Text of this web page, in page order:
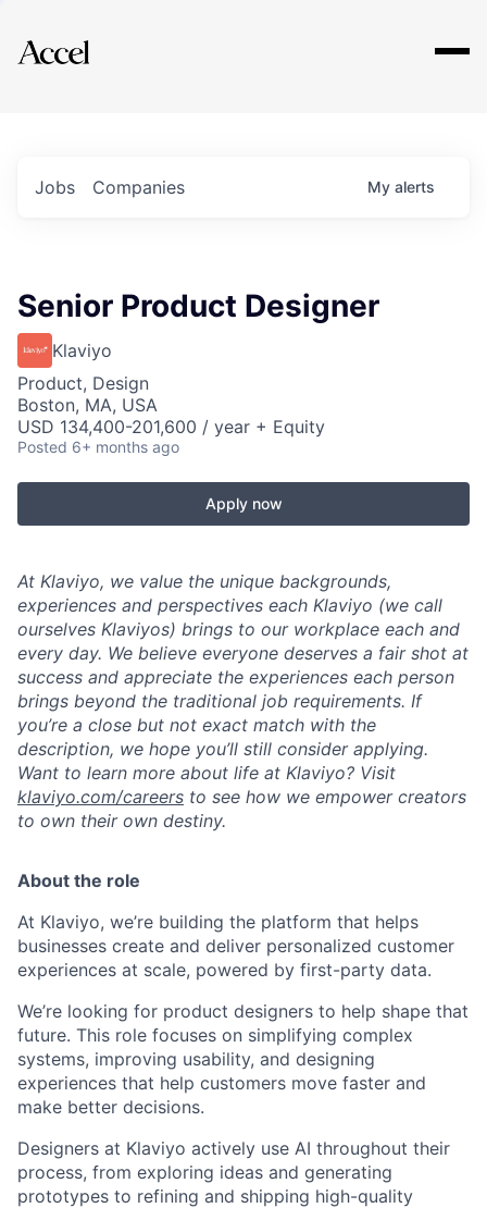
Explore
Jobs Companies My alerts
Senior Product Designer
Klaviyo
Product, Design
Boston, MA, USA
USD 134,400-201,600 / year + Equity
Posted 6+ months ago
Apply now
At Klaviyo, we value the unique backgrounds,
experiences and perspectives each Klaviyo (we call
ourselves Klaviyos) brings to our workplace each and
every day. We believe everyone deserves a fair shot at
success and appreciate the experiences each person
brings beyond the traditional job requirements. If
you’re a close but not exact match with the
description, we hope you’ll still consider applying.
Want to learn more about life at Klaviyo? Visit
klaviyo.com/careers to see how we empower creators
to own their own destiny.
About the role
At Klaviyo, we’re building the platform that helps
businesses create and deliver personalized customer
experiences at scale, powered by first-party data.
We’re looking for product designers to help shape that
future. This role focuses on simplifying complex
systems, improving usability, and designing
experiences that help customers move faster and
make better decisions.
Designers at Klaviyo actively use AI throughout their
process, from exploring ideas and generating
prototypes to refining and shipping high-quality